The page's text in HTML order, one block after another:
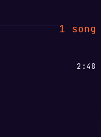
1 song
2:48